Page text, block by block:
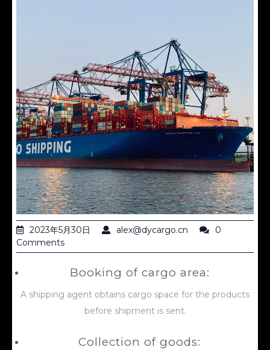
2023年5月30日 alex@dycargo.cn
0
Comments
Booking of cargo area:
A shipping agent obtains cargo space for the products
before shipment is sent.
Collection of goods: